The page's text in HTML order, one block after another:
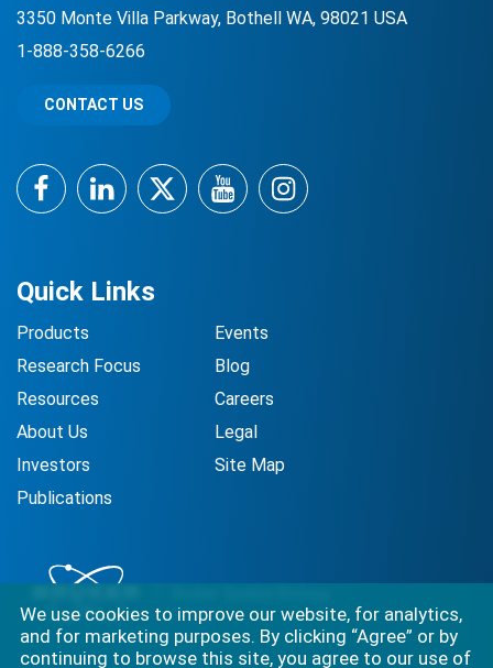
Quick Links
Products
Research Focus
Resources
About Us
Investors
Publications
Events
Blog
Careers
Legal
Site Map
3350 Monte Villa Parkway, Bothell WA, 98021 USA
1-888-358-6266
CONTACT US
FacebookLinkedInTwitterYouTubeInstagram
We use cookies to improve our website, for analytics,
and for marketing purposes. By clicking “Agree” or by
continuing to browse this site, you agree to our use of